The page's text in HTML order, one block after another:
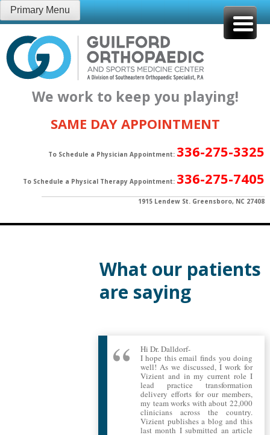
Skip
to
content
Primary Menu
We work to keep you playing!
SAME DAY APPOINTMENT
To Schedule a Physician Appointment: 336-275-3325
To Schedule a Physical Therapy Appointment: 336-275-7405
1915 Lendew St. Greensboro, NC 27408
What our patients
are saying
Hi Dr. Dalldorf-
I hope this email finds you doing
well! As we discussed, I work for
Vizient and in my current role I
lead practice transformation
delivery efforts for our members,
my team works with about 22,000
clinicians across the country.
Vizient publishes a blog and this
last month I submitted an article